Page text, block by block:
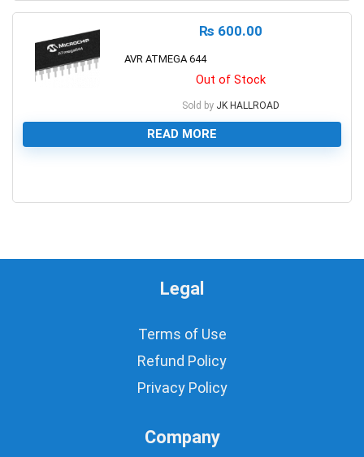
₨ 600.00
AVR ATMEGA 644
Out of Stock
Sold by JK HALLROAD
READ MORE
Legal
Terms of Use
Refund Policy
Privacy Policy
Company